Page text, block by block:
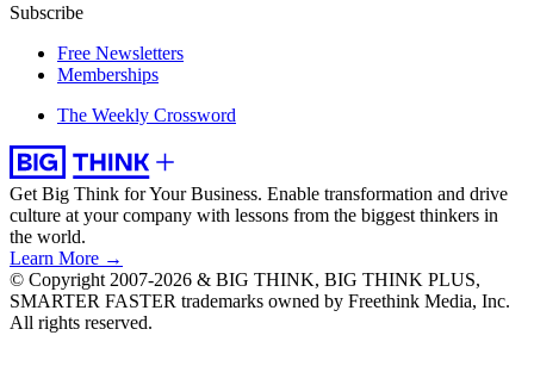
Subscribe
Free Newsletters
Memberships
The Weekly Crossword
Get Big Think for Your Business. Enable transformation and drive
culture at your company with lessons from the biggest thinkers in
the world.
Learn More →
© Copyright 2007-2026 & BIG THINK, BIG THINK PLUS,
SMARTER FASTER trademarks owned by Freethink Media, Inc.
All rights reserved.